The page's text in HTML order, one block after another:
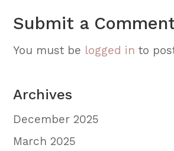
Submit a
You must be logged in to
Archives
December 2025
March 2025